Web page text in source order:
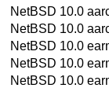
NetBSD 10.0
NetBSD 10.0
NetBSD 10.0
NetBSD 10.0
NetBSD 10.0